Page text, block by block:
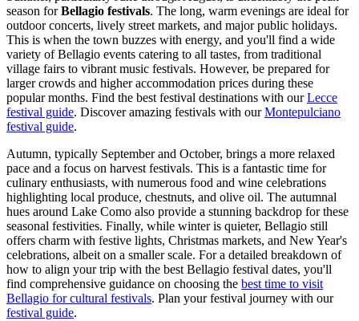
season forBellagio festivals. The long, warm evenings are ideal for
outdoor concerts, lively street markets, and major public holidays.
This is when the town buzzes with energy, and you'll find a wide
variety of Bellagio events catering to all tastes, from traditional
village fairs to vibrant music festivals. However, be prepared for
larger crowds and higher accommodation prices during these
popular months. Find the best festival destinations with ourLecce
festival guide. Discover amazing festivals with ourMontepulciano
festival guide.
Autumn, typically September and October, brings a more relaxed
pace and a focus on harvest festivals. This is a fantastic time for
culinary enthusiasts, with numerous food and wine celebrations
highlighting local produce, chestnuts, and olive oil. The autumnal
hues around Lake Como also provide a stunning backdrop for these
seasonal festivities. Finally, while winter is quieter, Bellagio still
offers charm with festive lights, Christmas markets, and New Year's
celebrations, albeit on a smaller scale. For a detailed breakdown of
how to align your trip with the best Bellagio festival dates, you'll
find comprehensive guidance on choosing the best time to visit
Bellagio for cultural festivals. Plan your festival journey with our
festival guide.